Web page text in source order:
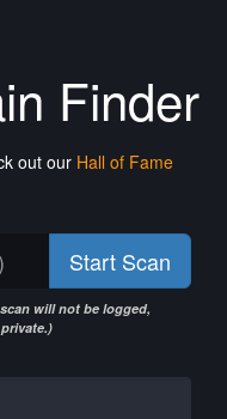
Finder
out our Hall of Fame
Start Scan
will not be logged,